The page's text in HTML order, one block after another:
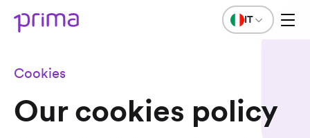
IT
Cookies
Our cookies policy